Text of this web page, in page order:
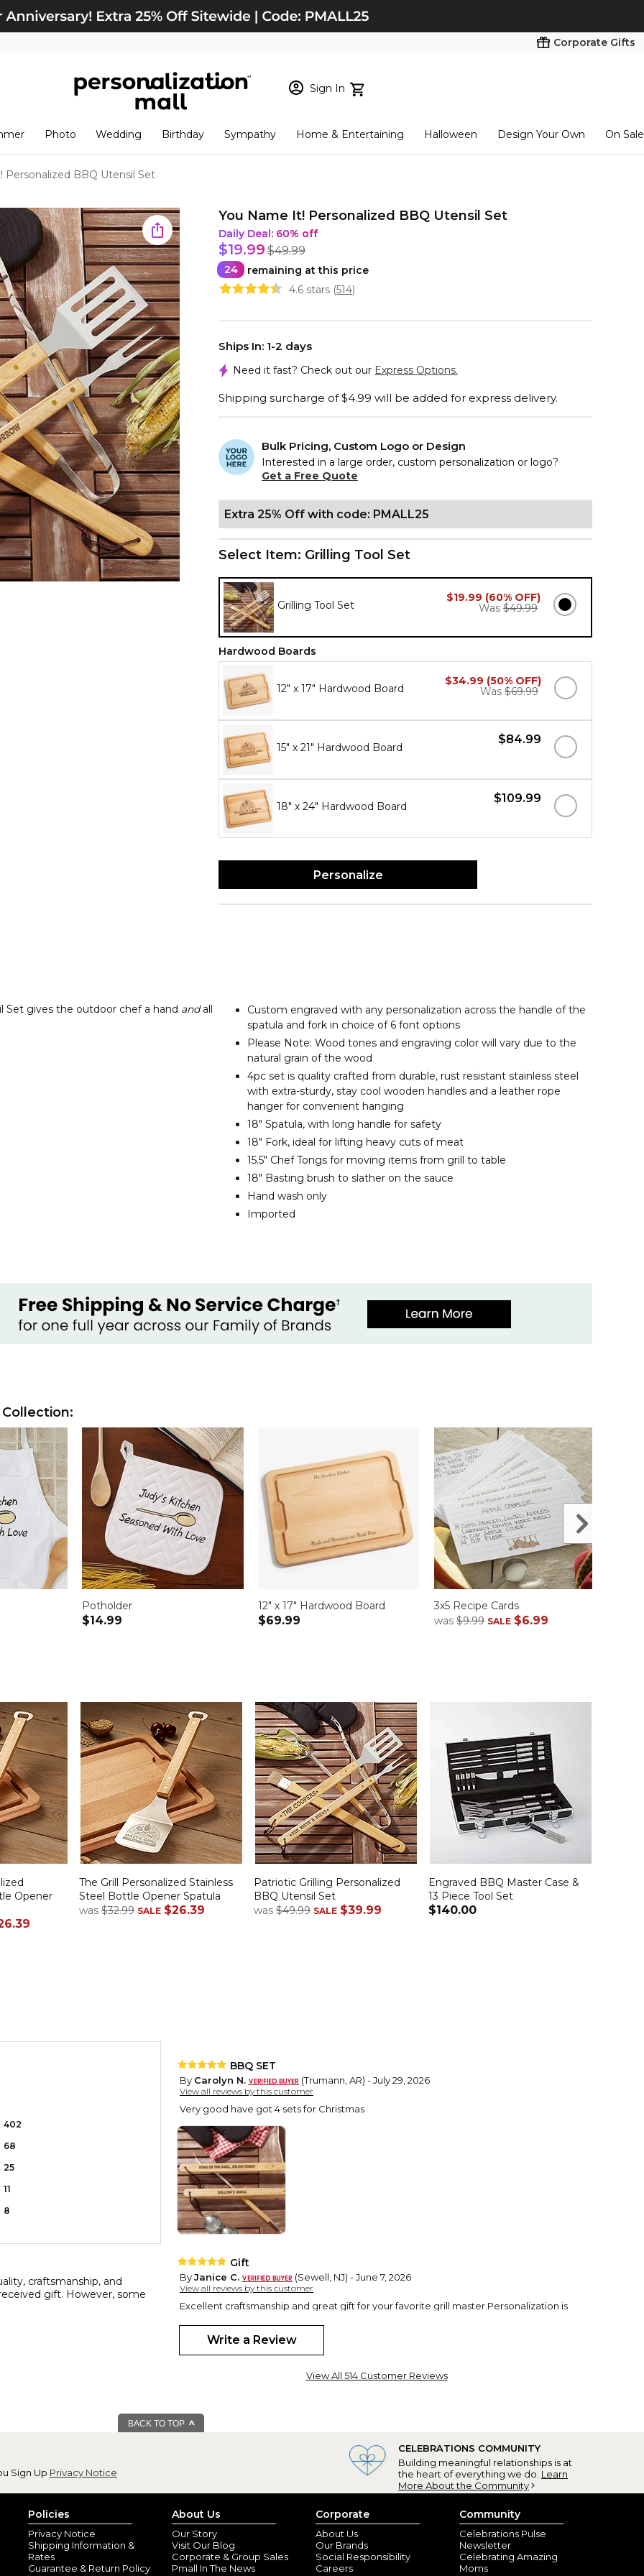
Corporate Gifts
Sign In
New Customer? Start here
View Cart Checkout
Photo Wedding Birthday Sympathy Home & Entertaining Halloween Design Your Own On Sale
Personalized BBQ Utensil Set
You Name It! Personalized BBQ Utensil Set
Daily Deal: 60% off
$19.99 $49.99
24
remaining at this price
4.6 stars (514)
Ships In: 1-2 days
Need it fast? Check out our Express Options.
Shipping surcharge of $4.99 will be added for express delivery.
Bulk Pricing, Custom Logo or Design
Interested in a large order, custom personalization or logo?
Get a Free Quote
Extra 25% Off with code: PMALL25
Select Item: Grilling Tool Set
$19.99 (60% OFF)
Was $49.99
Grilling Tool Set
Hardwood Boards
$34.99 (50% OFF)
Was $69.99
12" x 17" Hardwood Board
$84.99
15" x 21" Hardwood Board
$109.99
18" x 24" Hardwood Board
Personalize
Set gives the outdoor chef a hand andall
Custom engraved with any personalization across the handle of the
spatula and fork in choice of 6 font options
Please Note: Wood tones and engraving color will vary due to the
natural grain of the wood
4pc set is quality crafted from durable, rust resistant stainless steel
with extra-sturdy, stay cool wooden handles and a leather rope
hanger for convenient hanging
18" Spatula, with long handle for safety
18" Fork, ideal for lifting heavy cuts of meat
15.5" Chef Tongs for moving items from grill to table
18" Basting brush to slather on the sauce
Hand wash only
Imported
Potholder
$14.99
12" x 17" Hardwood Board
$69.99
3x5 Recipe Cards
was $9.99 SALE $6.99
Opener
The Grill Personalized Stainless
Steel Bottle Opener Spatula
was $32.99 SALE $26.39
Patriotic Grilling Personalized
BBQ Utensil Set
was $49.99 SALE $39.99
Engraved BBQ Master Case &
13 Piece Tool Set
$140.00
402
68
25
11
8
craftsmanship, and
gift. However, some
BBQ SET
By Carolyn N. (Trumann, AR) - July 29, 2026
View all reviews by this customer
Very good have got 4 sets for Christmas
Gift
ByJanice C. (Sewell, NJ) - June 7, 2026
View all reviews by this customer
Excellent craftsmanship and great gift for your favorite grill master.Personalization is
(Bartow, GA) - February 12, 2026
Write a Review
View All 514 Customer Reviews
BACK TO TOP
Sign Up Privacy Notice
CELEBRATIONS COMMUNITY
Building meaningful relationships is at
the heart of everything we do. Learn
More About the Community
Policies
Privacy Notice
Shipping Information &
Rates
Guarantee & Return Policy
About Us
Our Story
Visit Our Blog
Corporate & Group Sales
Pmall In The News
Corporate
About Us
Our Brands
Social Responsibility
Careers
Community
Celebrations Pulse
Newsletter
Celebrating Amazing
Moms